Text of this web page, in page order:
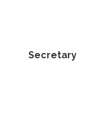
Secretary